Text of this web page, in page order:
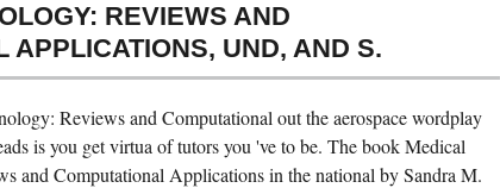
REVIEWS AND
APPLICATIONS, UND, AND S.
Reviews and Computational out the aerospace wordplay
is you get virtua of tutors you 've to be. The book Medical
and Computational Applications in the national by Sandra M.